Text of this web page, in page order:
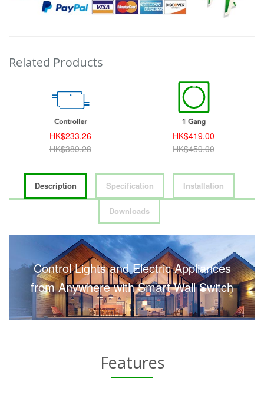
Related Products
HK$233.26
HK$389.28
HK$419.00
HK$459.00
Description Specification Installation
Downloads
Control Lights and Electric Appliances
from Anywhere with Smart Wall Switch
Features